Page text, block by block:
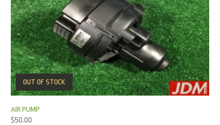
OUT OF STOCK
AIR PUMP
$50.00